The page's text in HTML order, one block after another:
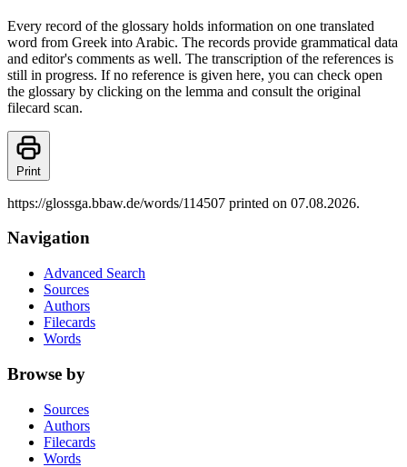
Every record of the glossary holds information on one translated
word from Greek into Arabic. The records provide grammatical data
and editor's comments as well. The transcription of the references is
still in progress. If no reference is given here, you can check open
the glossary by clicking on the lemma and consult the original
filecard scan.
Print
https://glossga.bbaw.de/words/114507 printed on 07.08.2026.
Navigation
Advanced Search
Sources
Authors
Filecards
Words
Browse by
Sources
Authors
Filecards
Words